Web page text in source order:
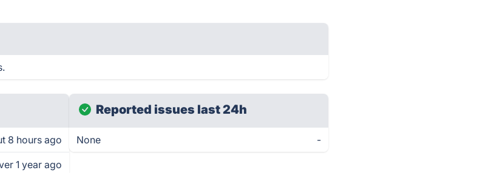
8 hours ago
1 year ago
Reported issues last 24h
None -